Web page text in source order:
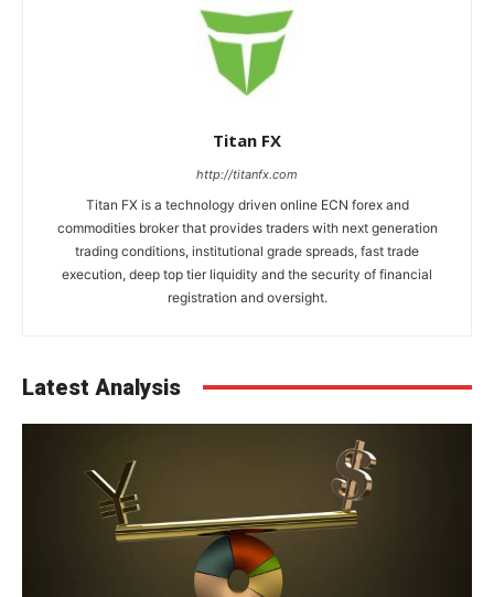
Titan FX
http://titanfx.com
Titan FX is a technology driven online ECN forex and
commodities broker that provides traders with next generation
trading conditions, institutional grade spreads, fast trade
execution, deep top tier liquidity and the security of financial
registration and oversight.
Latest Analysis